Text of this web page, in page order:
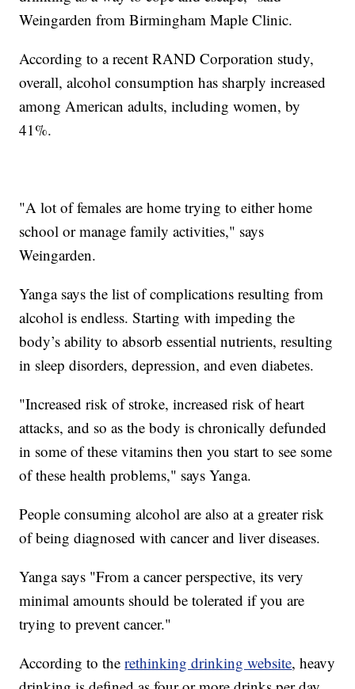
Weingarden from Birmingham Maple Clinic.
According to a recent RAND Corporation study,
overall, alcohol consumption has sharply increased
among American adults, including women, by
41%.
"A lot of females are home trying to either home
school or manage family activities," says
Weingarden.
Yanga says the list of complications resulting from
alcohol is endless. Starting with impeding the
body’s ability to absorb essential nutrients, resulting
in sleep disorders, depression, and even diabetes.
"Increased risk of stroke, increased risk of heart
attacks, and so as the body is chronically defunded
in some of these vitamins then you start to see some
of these health problems," says Yanga.
People consuming alcohol are also at a greater risk
of being diagnosed with cancer and liver diseases.
Yanga says "From a cancer perspective, its very
minimal amounts should be tolerated if you are
trying to prevent cancer."
According to therethinking drinking website, heavy